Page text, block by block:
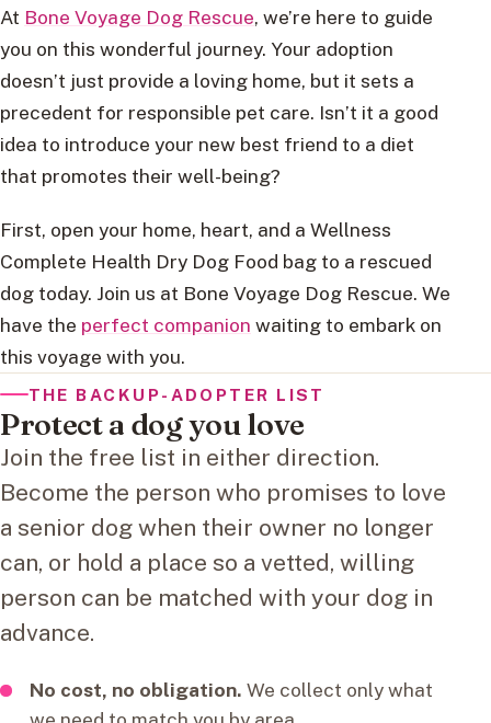
At Bone Voyage Dog Rescue, we’re here to guide
you on this wonderful journey. Your adoption
doesn’t just provide a loving home, but it sets a
precedent for responsible pet care. Isn’t it a good
idea to introduce your new best friend to a diet
that promotes their well-being?
First, open your home, heart, and a Wellness
Complete Health Dry Dog Food bag to a rescued
dog today. Join us at Bone Voyage Dog Rescue. We
have the perfect companion waiting to embark on
this voyage with you.
THE BACKUP-ADOPTER LIST
Protect a dog you love
Join the free list in either direction.
Become the person who promises to love
a senior dog when their owner no longer
can, or hold a place so a vetted, willing
person can be matched with your dog in
advance.
No cost, no obligation. We collect only what